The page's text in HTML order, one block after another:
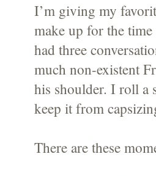
I’m giving my
make up for the time
had three
much non-existent
his shoulder. I roll a
keep it from
There are these